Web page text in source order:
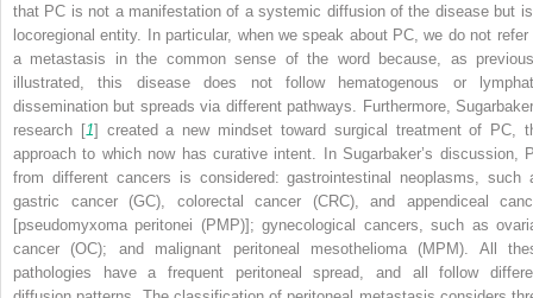
that PC is not a manifestation of a systemic diffusion of the disease but
locoregional entity. In particular, when we speak about PC, we do not refer
a metastasis in the common sense of the word because, as
illustrated, this disease does not follow hematogenous or
dissemination but spreads via different pathways. Furthermore,
research [1] created a new mindset toward surgical treatment of PC,
approach to which now has curative intent. In Sugarbaker’s discussion,
from different cancers is considered: gastrointestinal neoplasms, such
gastric cancer (GC), colorectal cancer (CRC), and appendiceal
[pseudomyxoma peritonei (PMP)]; gynecological cancers, such as
cancer (OC); and malignant peritoneal mesothelioma (MPM). All
pathologies have a frequent peritoneal spread, and all follow